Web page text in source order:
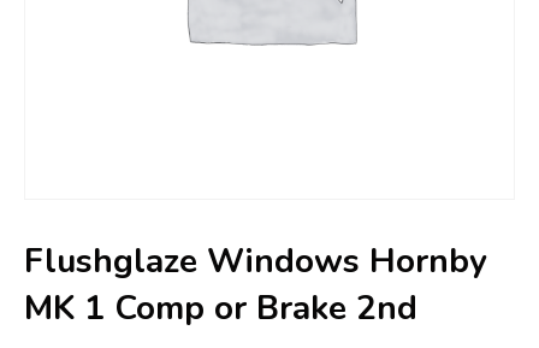
Flushglaze Windows Hornby
MK 1 Comp or Brake 2nd